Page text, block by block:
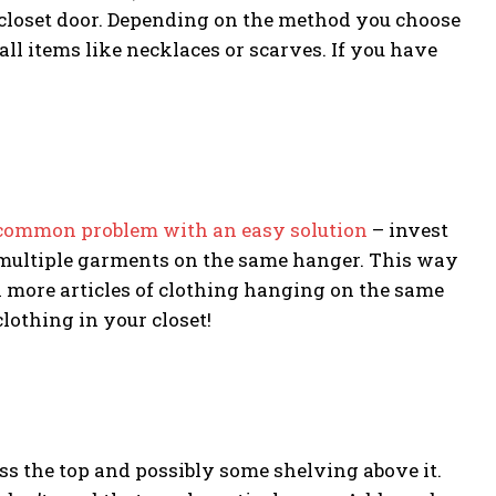
door. Depending on the method you choose
items like necklaces or scarves. If you have
problem with an easy solution – invest
garments on the same hanger. This way
articles of clothing hanging on the same
in your closet!
the top and possibly some shelving above it.